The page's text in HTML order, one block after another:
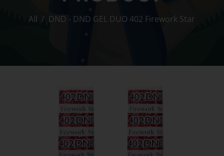
All / DND - DND GEL DUO 402 Firework Star